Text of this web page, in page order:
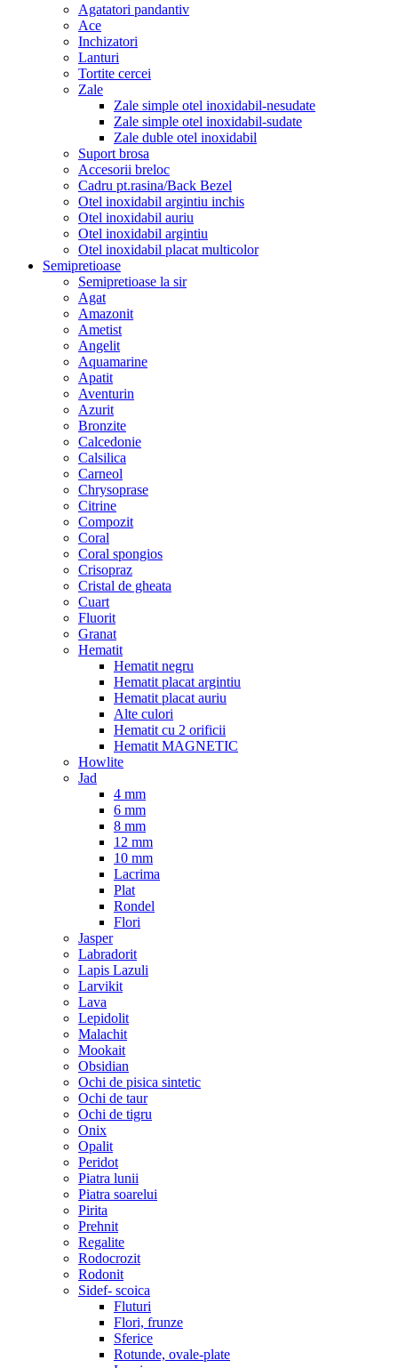
Agatatori pandantiv
Ace
Inchizatori
Lanturi
Tortite cercei
Zale
Zale simple otel inoxidabil-nesudate
Zale simple otel inoxidabil-sudate
Zale duble otel inoxidabil
Suport brosa
Accesorii breloc
Cadru pt.rasina/Back Bezel
Otel inoxidabil argintiu inchis
Otel inoxidabil auriu
Otel inoxidabil argintiu
Otel inoxidabil placat multicolor
Semipretioase
Semipretioase la sir
Agat
Amazonit
Ametist
Angelit
Aquamarine
Apatit
Aventurin
Azurit
Bronzite
Calcedonie
Calsilica
Carneol
Chrysoprase
Citrine
Compozit
Coral
Coral spongios
Crisopraz
Cristal de gheata
Cuart
Fluorit
Granat
Hematit
Hematit negru
Hematit placat argintiu
Hematit placat auriu
Alte culori
Hematit cu 2 orificii
Hematit MAGNETIC
Howlite
Jad
4 mm
6 mm
8 mm
12 mm
10 mm
Lacrima
Plat
Rondel
Flori
Jasper
Labradorit
Lapis Lazuli
Larvikit
Lava
Lepidolit
Malachit
Mookait
Obsidian
Ochi de pisica sintetic
Ochi de taur
Ochi de tigru
Onix
Opalit
Peridot
Piatra lunii
Piatra soarelui
Pirita
Prehnit
Regalite
Rodocrozit
Rodonit
Sidef- scoica
Fluturi
Flori, frunze
Sferice
Rotunde, ovale-plate